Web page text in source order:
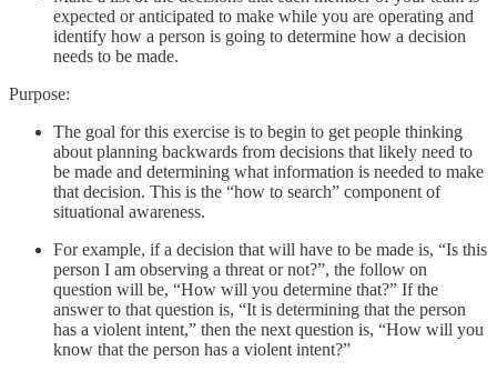
expected or anticipated to make while you are operating and
identify how a person is going to determine how a decision
needs to be made.
Purpose:
The goal for this exercise is to begin to get people thinking
about planning backwards from decisions that likely need to
be made and determining what information is needed to make
that decision. This is the “how to search” component of
situational awareness.
For example, if a decision that will have to be made is, “Is this
person I am observing a threat or not?”, the follow on
question will be, “How will you determine that?” If the
answer to that question is, “It is determining that the person
has a violent intent,” then the next question is, “How will you
know that the person has a violent intent?”